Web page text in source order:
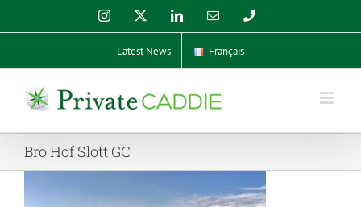
Instagram
X LinkedInEmail Phone
Latest News Français
Bro Hof Slott GC